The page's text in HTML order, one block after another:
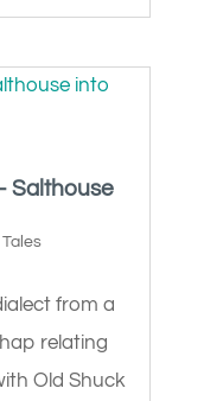
Salthouse
from a
relating
Old Shuck